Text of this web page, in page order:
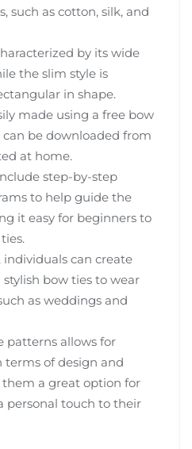
such as cotton, silk, and
by its wide
the slim style is
in shape.
made using a free bow
be downloaded from
at home.
step-by-step
to help guide the
it easy for beginners to
can create
bow ties to wear
as weddings and
patterns allows for
terms of design and
a great option for
personal touch to their